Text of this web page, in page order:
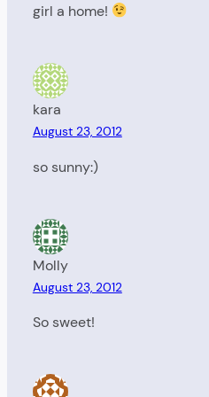
girl a home!
kara
August 23, 2012
so sunny:)
Molly
August 23, 2012
So sweet!